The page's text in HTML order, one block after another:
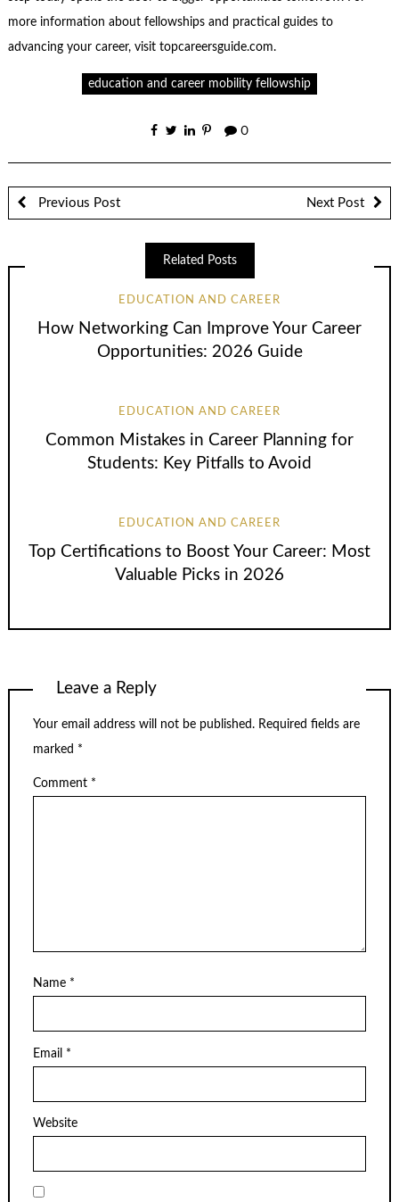
more information about fellowships and practical guides to
advancing your career, visit topcareersguide.com.
education and career mobility fellowship
0
Previous Post Next Post
Related Posts
EDUCATION AND CAREER
How Networking Can Improve Your Career
Opportunities: 2026 Guide
EDUCATION AND CAREER
Common Mistakes in Career Planning for
Students: Key Pitfalls to Avoid
EDUCATION AND CAREER
Top Certifications to Boost Your Career: Most
Valuable Picks in 2026
Leave a Reply
Your email address will not be published. Required fields are
marked *
Comment *
Name *
Email *
Website